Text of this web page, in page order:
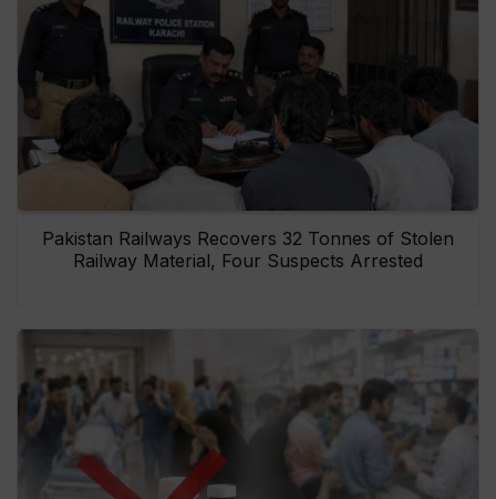
Pakistan Railways Recovers 32 Tonnes of Stolen
Railway Material, Four Suspects Arrested